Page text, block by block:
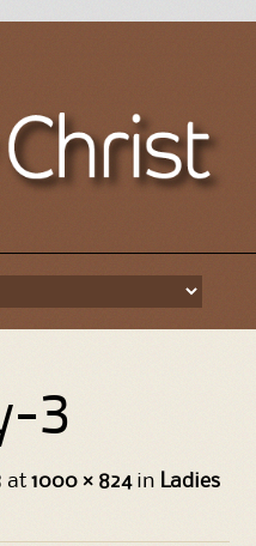
3
at1000 × 824in Ladies